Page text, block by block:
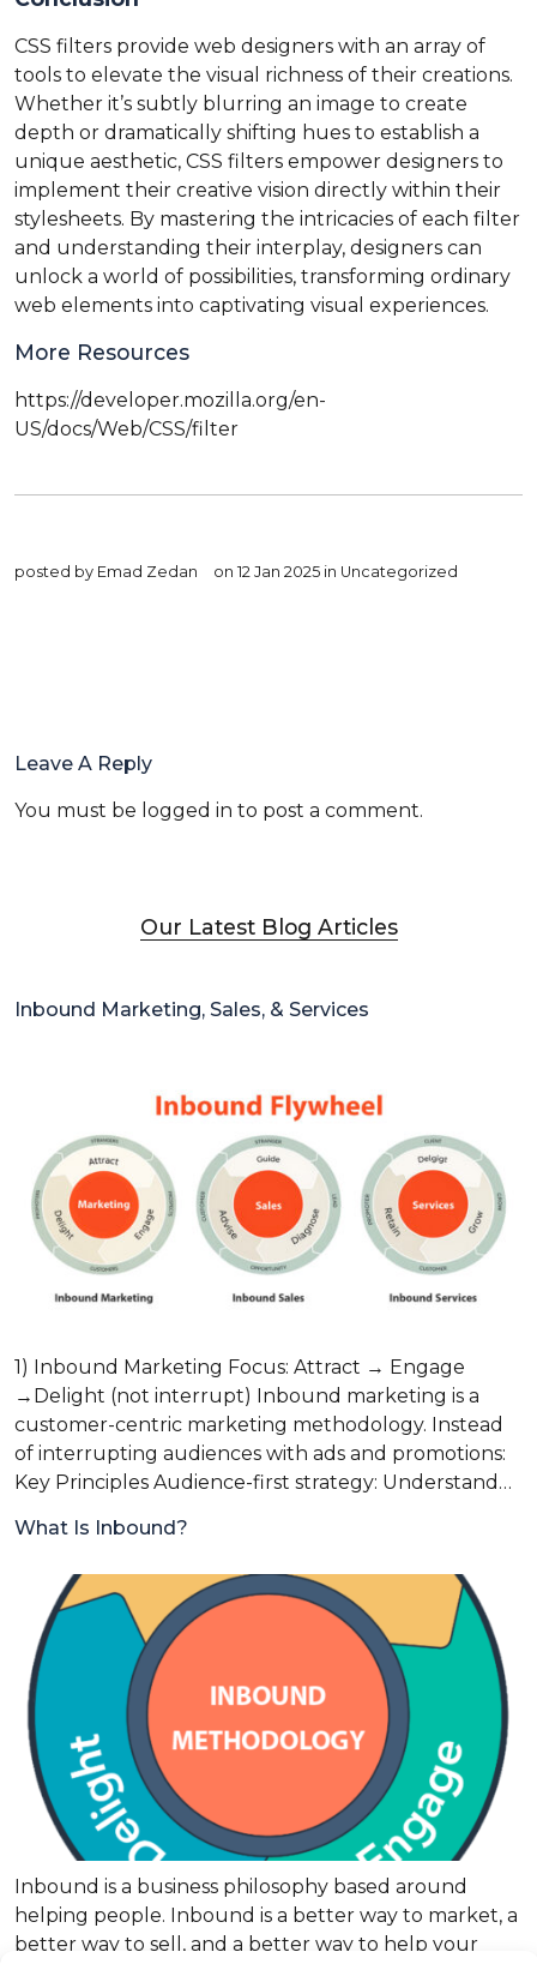
CSS filters provide web designers with an array of
tools to elevate the visual richness of their creations.
Whether it’s subtly blurring an image to create
depth or dramatically shifting hues to establish a
unique aesthetic, CSS filters empower designers to
implement their creative vision directly within their
stylesheets. By mastering the intricacies of each filter
and understanding their interplay, designers can
unlock a world of possibilities, transforming ordinary
web elements into captivating visual experiences.
More Resources
https://developer.mozilla.org/en-
US/docs/Web/CSS/filter
posted by Emad Zedan on 12 Jan 2025 in Uncategorized
Leave A Reply
You must be logged in to post a comment.
Our Latest Blog Articles
Inbound Marketing, Sales, & Services
1) Inbound Marketing Focus: Attract → Engage
→Delight (not interrupt) Inbound marketing is a
customer-centric marketing methodology. Instead
of interrupting audiences with ads and promotions:
Key Principles Audience-first strategy: Understand…
What Is Inbound?
Inbound is a business philosophy based around
helping people. Inbound is a better way to market, a
better way to sell, and a better way to help your